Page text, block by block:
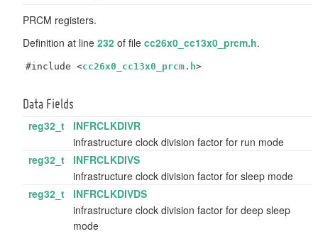
PRCM registers.
Definition at line 232 of file cc26x0_cc13x0_prcm.h.
#include <cc26x0_cc13x0_prcm.h>
Data Fields
reg32_t INFRCLKDIVR
infrastructure clock division factor for run mode
reg32_t INFRCLKDIVS
infrastructure clock division factor for sleep mode
reg32_t INFRCLKDIVDS
infrastructure clock division factor for deep sleep
mode